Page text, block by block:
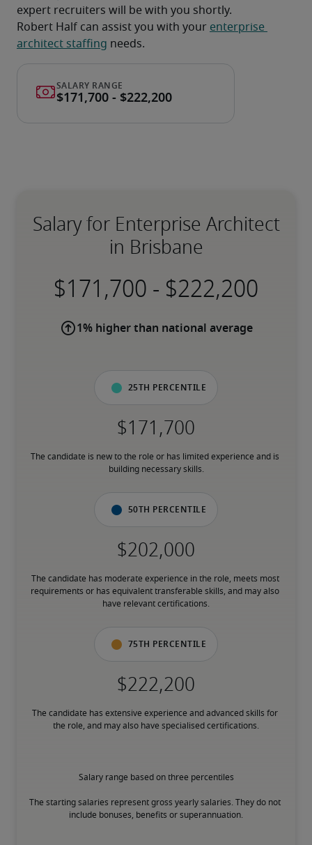
expert recruiters will be with you shortly.
Robert Half can assist you with your enterprise
architect staffing needs.
Salary for Enterprise Architect
in Brisbane
-
1% higher than national average
25th percentile
The candidate is new to the role or has limited experience and is
building necessary skills.
50th percentile
The candidate has moderate experience in the role, meets most
requirements or has equivalent transferable skills, and may also
have relevant certifications.
75th percentile
The candidate has extensive experience and advanced skills for
the role, and may also have specialised certifications.
Salary range based on three percentiles
The starting salaries represent gross yearly salaries. They do not
include bonuses, benefits or superannuation.